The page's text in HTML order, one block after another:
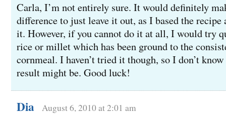
Carla, I’m not entirely sure. It would definitely
difference to just leave it out, as I based the recipe
it. However, if you cannot do it at all, I would try
rice or millet which has been ground to the
cornmeal. I haven’t tried it though, so I don’t
result might be. Good luck!
Dia August 6, 2010 at 2:01 am